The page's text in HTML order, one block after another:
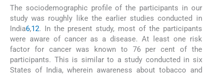
The sociodemographic profile of the participants in our
study was roughly like the earlier studies conducted in
India6,12. In the present study, most of the participants
were aware of cancer as a disease. At least one risk
factor for cancer was known to 76 per cent of the
participants. This is similar to a study conducted in six
States of India, wherein awareness about tobacco and